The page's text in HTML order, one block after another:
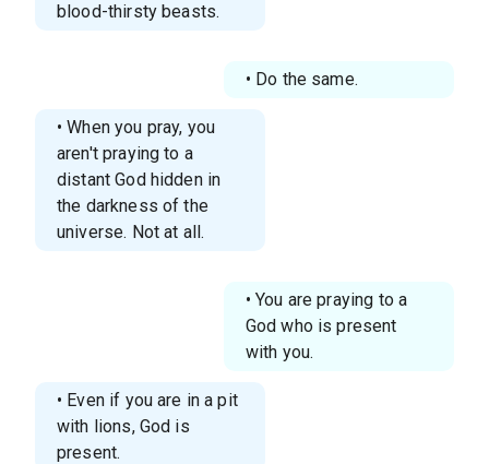
blood-thirsty beasts.
• Do the same.
• When you pray, you
aren't praying to a
distant God hidden in
the darkness of the
universe. Not at all.
• You are praying to a
God who is present
with you.
• Even if you are in a pit
with lions, God is
present.